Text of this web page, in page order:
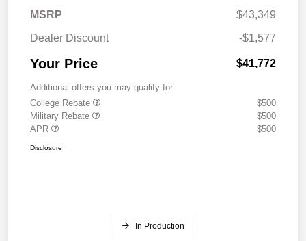
MSRP
$43,349
Dealer Discount
-$1,577
Your Price $41,772
Additional offers you may qualify for
College Rebate
$500
Military Rebate
$500
APR
$500
Disclosure
In Production